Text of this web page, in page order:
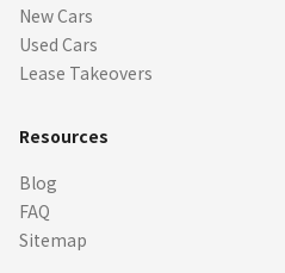
New Cars
Used Cars
Lease Takeovers
Resources
Blog
FAQ
Sitemap